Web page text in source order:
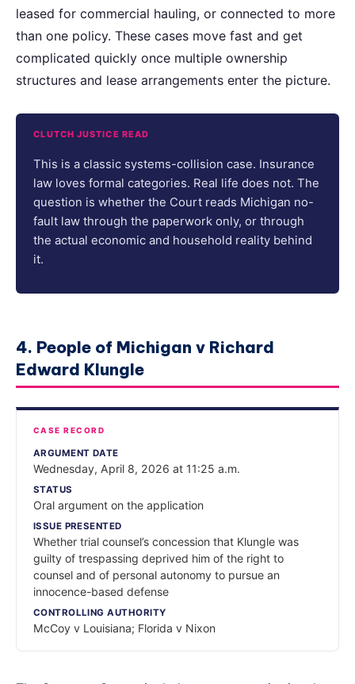
leased for commercial hauling, or connected to more
than one policy. These cases move fast and get
complicated quickly once multiple ownership
structures and lease arrangements enter the picture.
CLUTCH JUSTICE READ
This is a classic systems-collision case. Insurance
law loves formal categories. Real life does not. The
question is whether the Court reads Michigan no-
fault law through the paperwork only, or through
the actual economic and household reality behind
it.
4. People of Michigan v Richard
Edward Klungle
CASE RECORD
ARGUMENT DATE
Wednesday, April 8, 2026 at 11:25 a.m.
STATUS
Oral argument on the application
ISSUE PRESENTED
Whether trial counsel’s concession that Klungle was
guilty of trespassing deprived him of the right to
counsel and of personal autonomy to pursue an
innocence-based defense
CONTROLLING AUTHORITY
McCoy v Louisiana; Florida v Nixon